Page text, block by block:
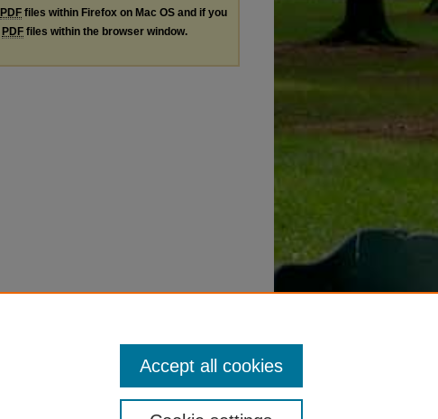
PDF files within Firefox on Mac OS and if you
PDF files within the browser window.
Accept all cookies